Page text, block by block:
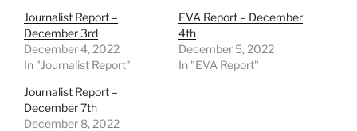
Journalist Report –
December 3rd
December 4, 2022
In "Journalist Report"
EVA Report – December
4th
December 5, 2022
In "EVA Report"
Journalist Report –
December 7th
December 8, 2022